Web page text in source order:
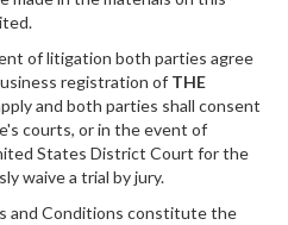
of litigation both parties agree
registration of THE
and both parties shall consent
courts, or in the event of
States District Court for the
waive a trial by jury.
and Conditions constitute the